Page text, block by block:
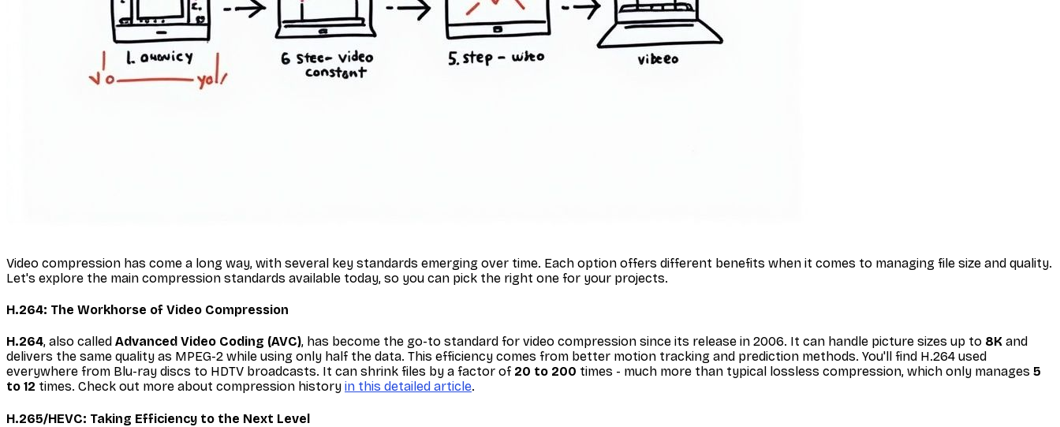
Video compression has come a long way, with several key standards emerging over time. Each option offers different benefits when it comes to managing file size and quality.
Let's explore the main compression standards available today, so you can pick the right one for your projects.
H.264: The Workhorse of Video Compression
H.264, also called Advanced Video Coding (AVC), has become the go-to standard for video compression since its release in 2006. It can handle picture sizes up to 8K and
delivers the same quality as MPEG-2 while using only half the data. This efficiency comes from better motion tracking and prediction methods. You'll find H.264 used
everywhere from Blu-ray discs to HDTV broadcasts. It can shrink files by a factor of 20 to 200 times - much more than typical lossless compression, which only manages 5
to 12 times. Check out more about compression history in this detailed article.
H.265/HEVC: Taking Efficiency to the Next Level